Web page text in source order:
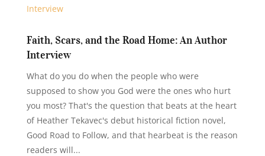
Faith, Scars, and the Road Home: An Author
Interview
What do you do when the people who were
supposed to show you God were the ones who hurt
you most? That's the question that beats at the heart
of Heather Tekavec's debut historical fiction novel,
Good Road to Follow, and that hearbeat is the reason
readers will...